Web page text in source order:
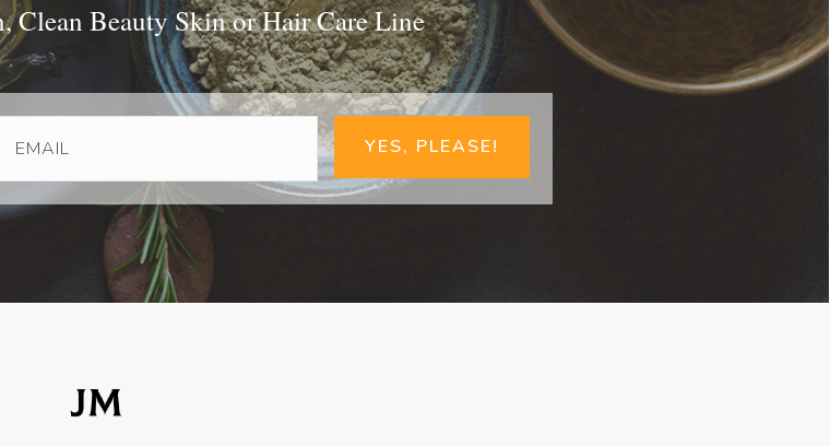
Clean Beauty Skin or Hair Care Line
YES, PLEASE!